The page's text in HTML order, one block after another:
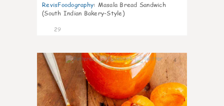
RevisFoodography: Masala Bread Sandwich
(South Indian Bakery-Style)
29
4